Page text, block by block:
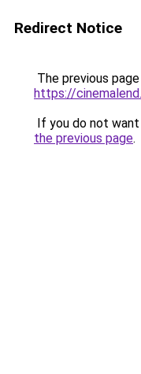
Redirect Notice
The previous
https://
If you do not
the previous page.